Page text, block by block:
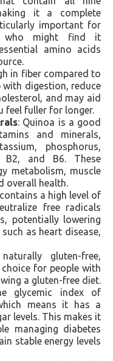
it a complete
important for
who might find it
amino acids
in fiber compared to
with digestion, reduce
and may aid
feel fuller for longer.
: Quinoa is a good
and minerals,
phosphorus,
and B6. These
metabolism, muscle
overall health.
a high level of
free radicals
potentially lowering
as heart disease,
gluten-free,
for people with
a gluten-free diet.
glycemic index of
means it has a
levels. This makes it
managing diabetes
stable energy levels